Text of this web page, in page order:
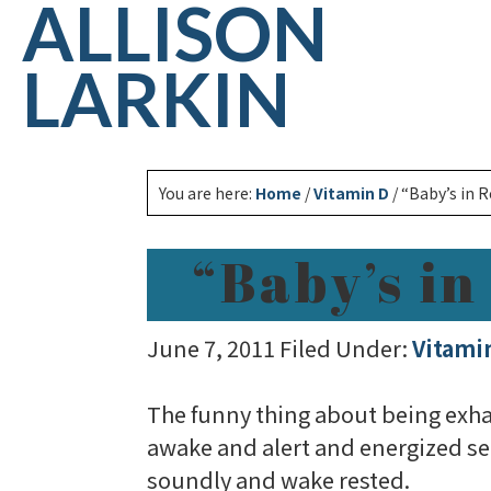
ALLISON
LARKIN
You are here: Home /Vitamin D /“Baby’s in
“Baby’s
June 7, 2011 Filed Under:
The funny thing about being
awake and alert and energized
soundly and wake rested.